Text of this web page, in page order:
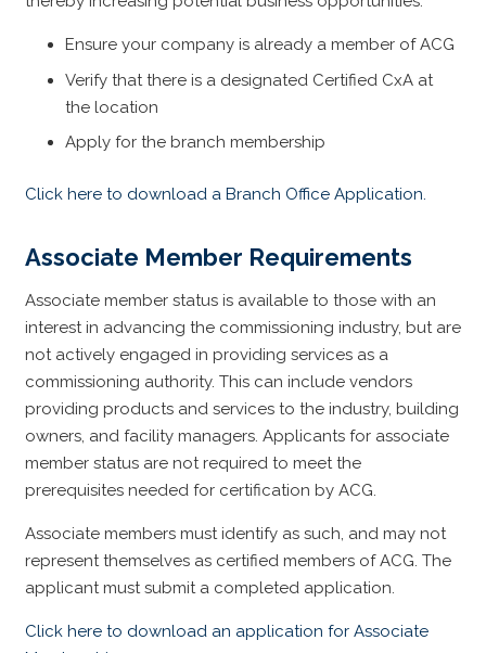
Ensure your company is already a member of ACG
Verify that there is a designated Certified CxA at
the location
Apply for the branch membership
Click here to download a Branch Office Application.
Associate Member Requirements
Associate member status is available to those with an
interest in advancing the commissioning industry, but are
not actively engaged in providing services as a
commissioning authority. This can include vendors
providing products and services to the industry, building
owners, and facility managers. Applicants for associate
member status are not required to meet the
prerequisites needed for certification by ACG.
Associate members must identify as such, and may not
represent themselves as certified members of ACG. The
applicant must submit a completed application.
Click here to download an application for Associate